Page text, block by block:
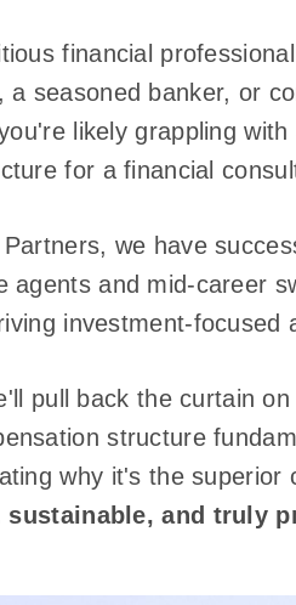
financial
a seasoned banker, or
likely grappling
for a financial
we have
agents and mid-career
investment-focused
pull back the curtain
structure
why it's the
sustainable, and truly